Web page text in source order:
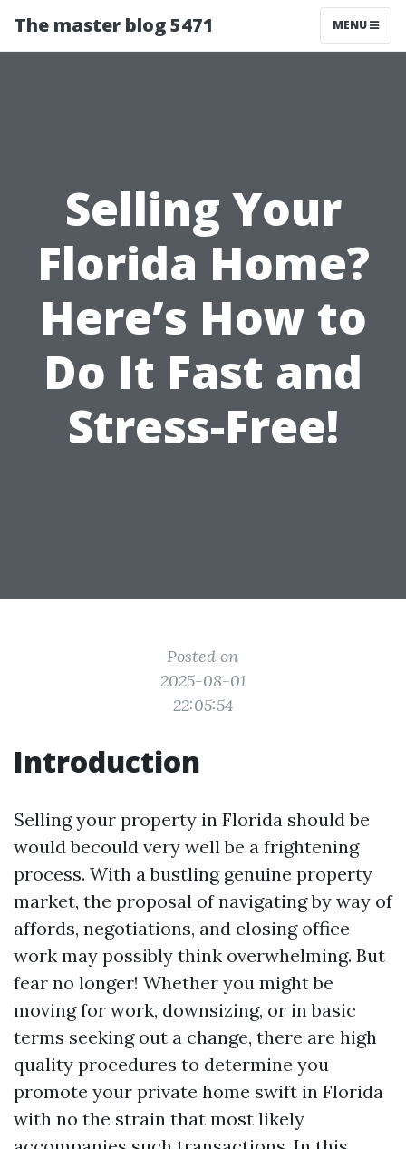
The master blog 5471 MENU
Selling Your
Florida Home?
Here’s How to
Do It Fast and
Stress-Free!
Posted on
2025-08-01
22:05:54
Introduction
Selling your property in Florida should be
would becould very well be a frightening
process. With a bustling genuine property
market, the proposal of navigating by way of
affords, negotiations, and closing office
work may possibly think overwhelming. But
fear no longer! Whether you might be
moving for work, downsizing, or in basic
terms seeking out a change, there are high
quality procedures to determine you
promote your private home swift in Florida
with no the strain that most likely